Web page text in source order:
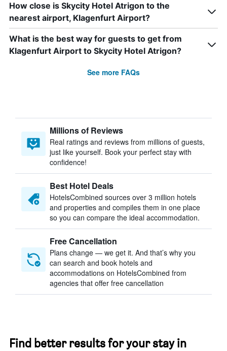
How close is Skycity Hotel Atrigon to the
nearest airport, Klagenfurt Airport?
What is the best way for guests to get from
Klagenfurt Airport to Skycity Hotel Atrigon?
See more FAQs
Millions of Reviews
Real ratings and reviews from millions of guests,
just like yourself. Book your perfect stay with
confidence!
Best Hotel Deals
HotelsCombined sources over 3 million hotels
and properties and compiles them in one place
so you can compare the ideal accommodation.
Free Cancellation
Plans change — we get it. And that’s why you
can search and book hotels and
accommodations on HotelsCombined from
agencies that offer free cancellation
Find better results for your stay in